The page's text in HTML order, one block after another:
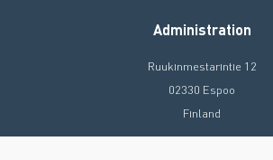
Administration
Ruukinmestarintie 12
02330 Espoo
Finland